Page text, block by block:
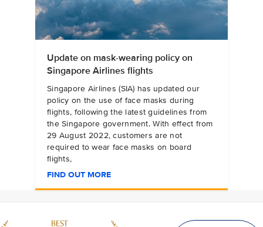
Update on mask-wearing policy on
Singapore Airlines flights
Singapore Airlines (SIA) has updated our
policy on the use of face masks during
flights, following the latest guidelines from
the Singapore government. With effect from
29 August 2022, customers are not
required to wear face masks on board
flights,
FIND OUT MORE